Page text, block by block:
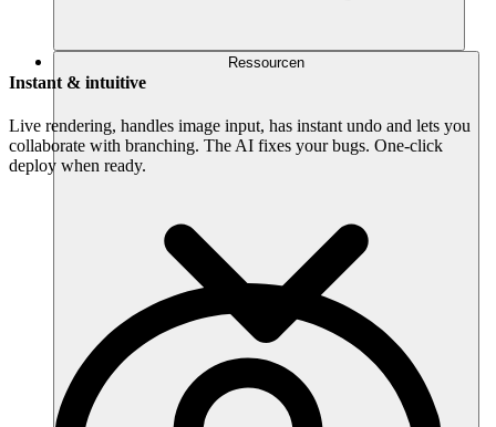
Ressourcen
Instant & intuitive
Live rendering, handles image input, has instant undo and lets you
collaborate with branching. The AI fixes your bugs. One-click
deploy when ready.